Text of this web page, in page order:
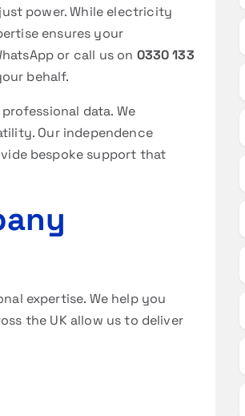
power. While electricity
ensures your
or call us on 0330 133
behalf.
data. We
Our independence
bespoke support that
expertise. We help you
the UK allow us to deliver